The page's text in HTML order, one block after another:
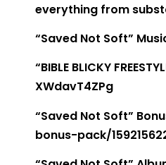
everything from
“Saved Not Soft”
“BIBLE BLICKY
XWdavT4ZPg
“Saved Not Soft”
bonus-pack/